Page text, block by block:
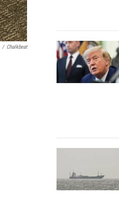
/ Chalkbeat